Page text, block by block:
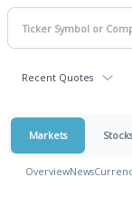
Recent Quotes
Markets Stocks
OverviewNews